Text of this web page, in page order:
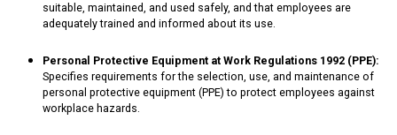
suitable, maintained, and used safely, and that employees are
adequately trained and informed about its use.
Personal Protective Equipment at Work Regulations 1992 (PPE):
Specifies requirements for the selection, use, and maintenance of
personal protective equipment (PPE) to protect employees against
workplace hazards.